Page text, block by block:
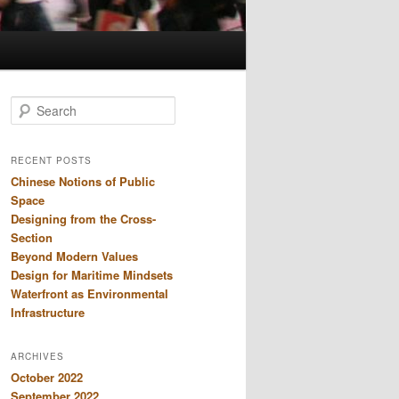
e
r
h
RECENT POSTS
Chinese Notions of Public
Space
Designing from the Cross-
Section
Beyond Modern Values
Design for Maritime Mindsets
Waterfront as Environmental
Infrastructure
ARCHIVES
October 2022